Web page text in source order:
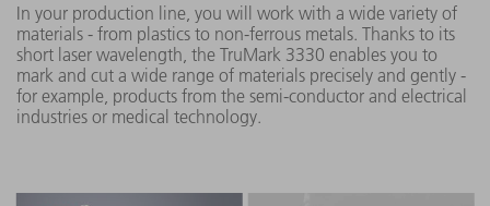
In your production line, you will work with a wide variety of
materials - from plastics to non-ferrous metals. Thanks to its
short laser wavelength, the TruMark 3330 enables you to
mark and cut a wide range of materials precisely and gently -
for example, products from the semi-conductor and electrical
industries or medical technology.